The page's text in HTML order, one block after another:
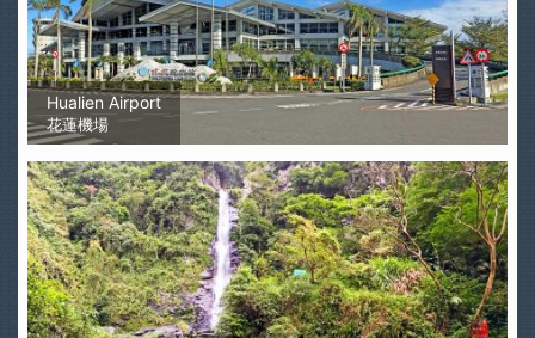
Hualien Airport
花蓮機場